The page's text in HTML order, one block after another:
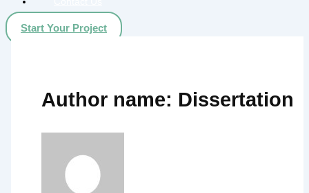
Start Your Project
Author name: Dissertation